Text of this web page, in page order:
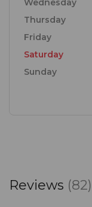
Wednesday
Thursday
Friday
Saturday
Sunday
Reviews (82)